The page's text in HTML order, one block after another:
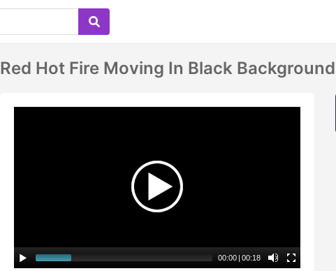
Red Hot Fire Moving In Black Background
00:00 | 00:18